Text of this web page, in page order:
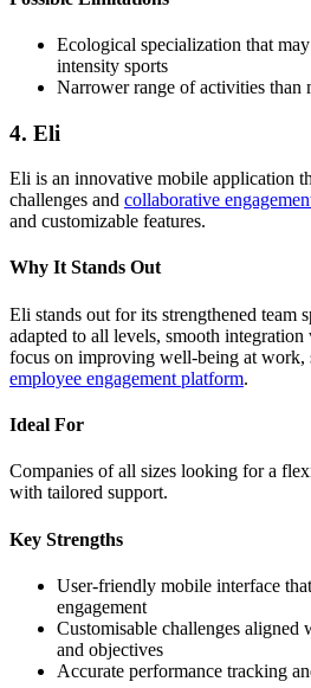
Ecological specialization that
intensity sports
Narrower range of activities than
4. Eli
Eli is an innovative mobile application
challenges and collaborative
and customizable features.
Why It Stands Out
Eli stands out for its strengthened team
adapted to all levels, smooth
focus on improving well-being at work,
employee engagement platform.
Ideal For
Companies of all sizes looking for a
with tailored support.
Key Strengths
User-friendly mobile interface
engagement
Customisable challenges aligned
and objectives
Accurate performance tracking